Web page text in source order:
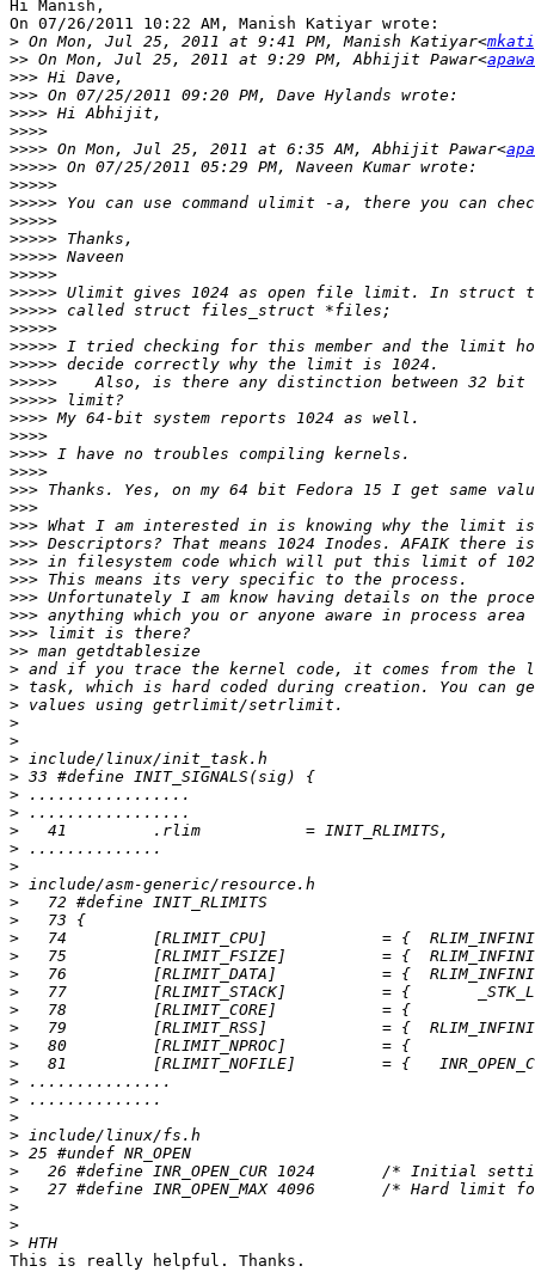
Hi Manish,
On 07/26/2011 10:22 AM, Manish Katiyar wrote:
> On Mon, Jul 25, 2011 at 9:41 PM, Manish Katiyar<
>> On Mon, Jul 25, 2011 at 9:29 PM, Abhijit Pawar<
>>>
>>>
>>>>
>>>>
>>>> On Mon, Jul 25, 2011 at 6:35 AM, Abhijit Pawar<
>>>>>
>>>>>
>>>>>
>>>>>
>>>>>
>>>>>
>>>>>
>>>>>
>>>>>
>>>>>
>>>>>
>>>>>
>>>>>
>>>>>
>>>>
>>>>
>>>>
>>>>
>>>
>>>
>>>
>>>
>>>
>>>
>>>
>>>
>>>
>>
>
>
>
>
>
>
>
>
>
>
>
>
>
>
>
>
>
>
>
>
>
>
>
>
>
>
>
>
>
>
>
>
>
This is really helpful. Thanks.